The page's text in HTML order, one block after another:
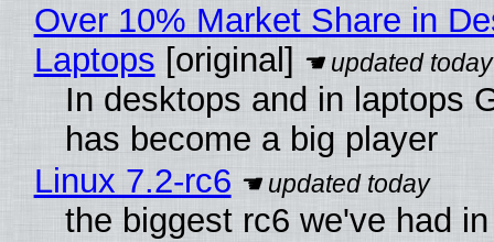
Over 10% Market Share in
Laptops [original]
In desktops and in laptops
has become a big player
Linux 7.2-rc6
the biggest rc6 we've had